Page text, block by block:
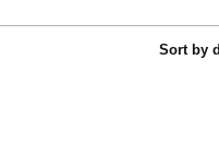
Sort by